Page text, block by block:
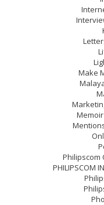
Make
Philipscom
PHILIPSCOM